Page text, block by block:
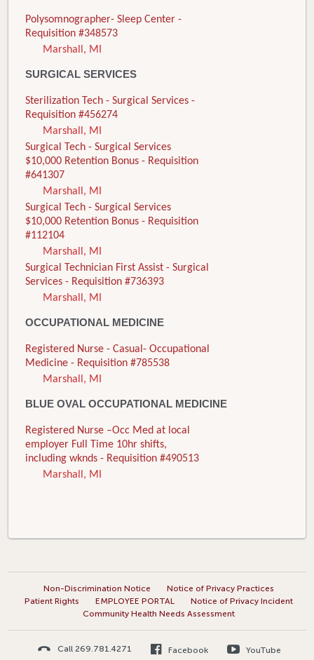
Polysomnographer- Sleep Center -
Requisition #348573
Marshall, MI
SURGICAL SERVICES
Sterilization Tech - Surgical Services -
Requisition #456274
Marshall, MI
Surgical Tech - Surgical Services
$10,000 Retention Bonus - Requisition
#641307
Marshall, MI
Surgical Tech - Surgical Services
$10,000 Retention Bonus - Requisition
#112104
Marshall, MI
Surgical Technician First Assist - Surgical
Services - Requisition #736393
Marshall, MI
OCCUPATIONAL MEDICINE
Registered Nurse - Casual- Occupational
Medicine - Requisition #785538
Marshall, MI
BLUE OVAL OCCUPATIONAL MEDICINE
Registered Nurse –Occ Med at local
employer Full Time 10hr shifts,
including wknds - Requisition #490513
Marshall, MI
Non-Discrimination Notice
Notice of Privacy Practices
Patient Rights
EMPLOYEE PORTAL
Notice of Privacy Incident
Community Health Needs Assessment
Call 269.781.4271 Facebook YouTube